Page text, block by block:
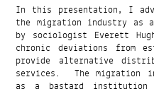
In this presentation, I
the migration industry
by sociologist Everett
chronic deviations from
provide alternative
services. The migration